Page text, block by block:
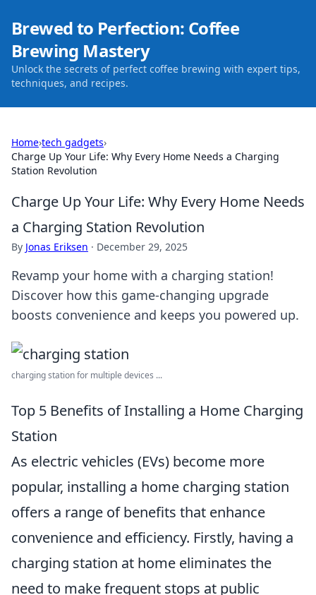
Brewed to Perfection: Coffee
Brewing Mastery
Unlock the secrets of perfect coffee brewing with expert tips,
techniques, and recipes.
Home›tech gadgets›
Charge Up Your Life: Why Every Home Needs a Charging
Station Revolution
Charge Up Your Life: Why Every Home Needs
a Charging Station Revolution
By Jonas Eriksen · December 29, 2025
Revamp your home with a charging station!
Discover how this game-changing upgrade
boosts convenience and keeps you powered up.
charging station for multiple devices ...
Top 5 Benefits of Installing a Home Charging
Station
As electric vehicles (EVs) become more
popular, installing a home charging station
offers a range of benefits that enhance
convenience and efficiency. Firstly, having a
charging station at home eliminates the
need to make frequent stops at public